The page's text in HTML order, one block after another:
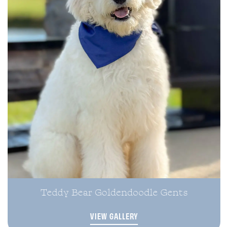
Teddy Bear Goldendoodle Gents
VIEW GALLERY